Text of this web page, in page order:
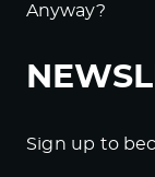
Anyway?
Sign up to